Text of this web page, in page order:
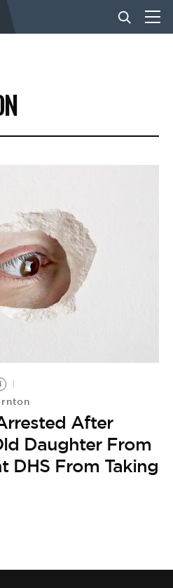
After
Daughter From
DHS From Taking